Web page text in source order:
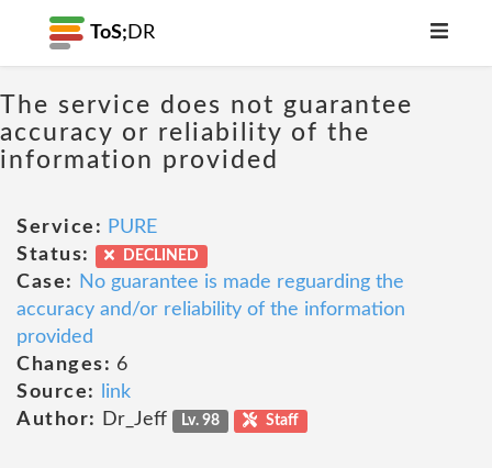
ToS; DR
The service does not guarantee
accuracy or reliability of the
information provided
Service: PURE
Status:
DECLINED
Case:
No guarantee is made reguarding the
accuracy and/or reliability of the information
provided
Changes: 6
Source:
link
Author:
Dr_Jeff Lv. 98 Staff